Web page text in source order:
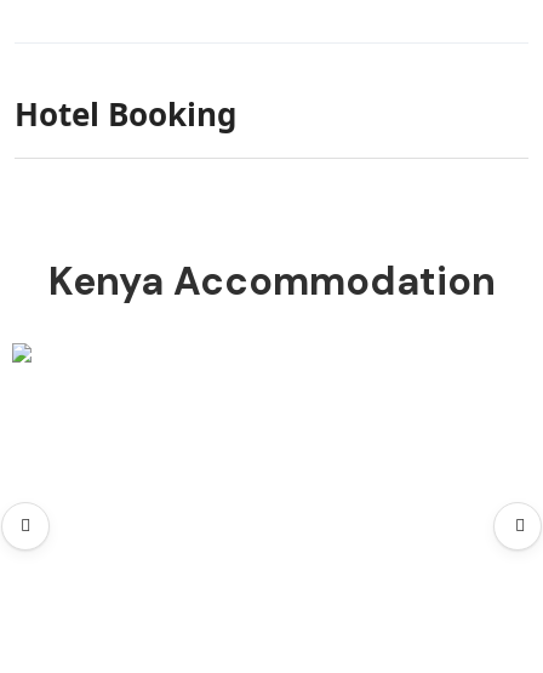
Hotel Booking
Kenya Accommodation